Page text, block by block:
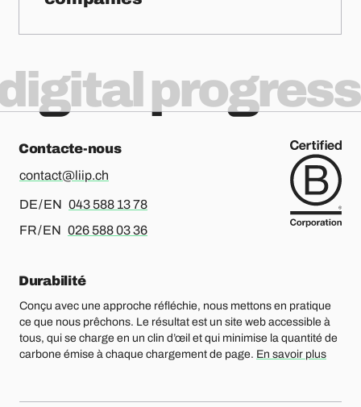
progress
Contacte-nous
contact@liip.ch
DE / EN Pour l’allemand ou l’anglais, merci d’appeler le
043 588 13 78
FR / EN Pour le français ou l’anglais, merci d’appeler le
026 588 03 36
Durabilité
Conçu avec une approche réfléchie, nous mettons en pratique
ce que nous prêchons. Le résultat est un site web accessible à
tous, qui se charge en un clin d’œil et qui minimise la quantité de
carbone émise à chaque chargement de page. En savoir plus